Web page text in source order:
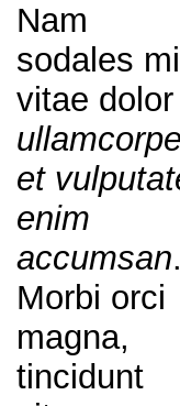
Nam
sodales mi
vitae dolor
et
enim
accumsan.
Morbi orci
magna,
tincidunt